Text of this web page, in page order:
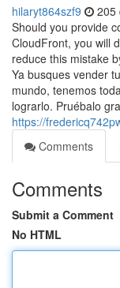
hilaryt864szf9 205
Should you provide
CloudFront, you will
reduce this mistake
Ya busques vender
mundo, tenemos
lograrlo. Pruébalo
https://
Comments
Comments
Submit a Comment
No HTML